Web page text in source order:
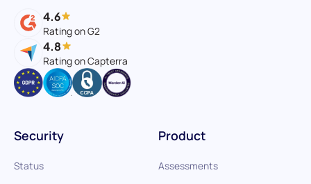
4.6
Rating on G2
4.8
Rating on Capterra
Product
Assessments
Security
Status